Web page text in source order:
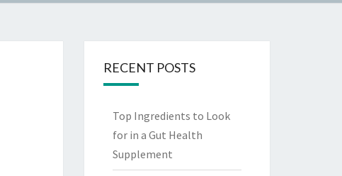
RECENT POSTS
Top Ingredients to Look
for in a Gut Health
Supplement